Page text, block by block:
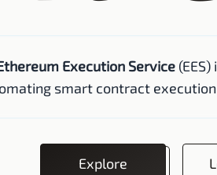
Execution Service
smart contract execution
Explore